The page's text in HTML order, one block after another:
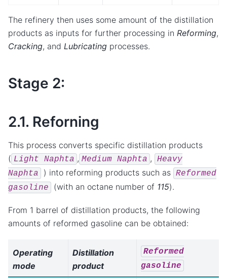
The refinery then uses some amount of the distillation
products as inputs for further processing in Reforming,
Cracking, and Lubricating processes.
Stage 2:
2.1. Reforning
This process converts specific distillation products
( Light Naphta , Medium Naphta ,
Heavy
Naphta
) into reforming products such as Reformed
gasoline
(with an octane number of 115).
From 1 barrel of distillation products, the following
amounts of reformed gasoline can be obtained:
Operating
mode
Distillation
product
Reformed
gasoline